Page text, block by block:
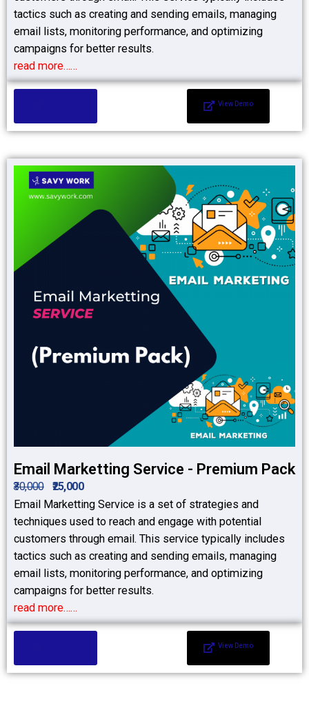
tactics such as creating and sending emails, managing
email lists, monitoring performance, and optimizing
campaigns for better results.
read more……
View Demo
Email Marketting Service - Premium Pack
₹30,000
₹25,000
Email Marketting Service is a set of strategies and
techniques used to reach and engage with potential
customers through email. This service typically includes
tactics such as creating and sending emails, managing
email lists, monitoring performance, and optimizing
campaigns for better results.
read more……
View Demo